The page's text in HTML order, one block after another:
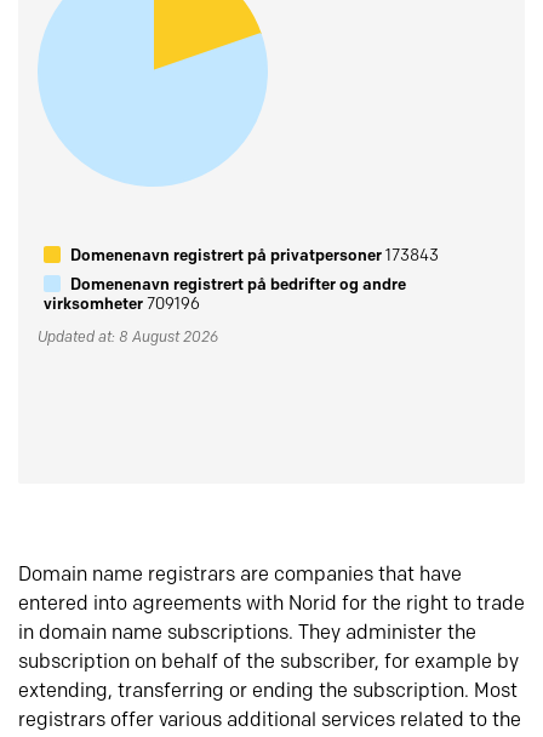
Domenenavn registrert på privatpersoner173843
Domenenavn registrert på bedrifter og andre
virksomheter709196
Updated at: 8 August 2026
Domain name registrars are companies that have
entered into agreements with Norid for the right to trade
in domain name subscriptions. They administer the
subscription on behalf of the subscriber, for example by
extending, transferring or ending the subscription. Most
registrars offer various additional services related to the